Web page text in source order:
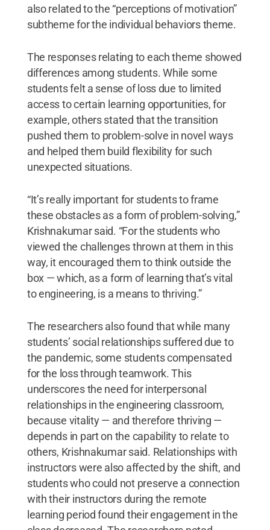
also related to the “perceptions of motivation”
subtheme for the individual behaviors theme.
The responses relating to each theme showed
differences among students. While some
students felt a sense of loss due to limited
access to certain learning opportunities, for
example, others stated that the transition
pushed them to problem-solve in novel ways
and helped them build flexibility for such
unexpected situations.
“It’s really important for students to frame
these obstacles as a form of problem-solving,”
Krishnakumar said. “For the students who
viewed the challenges thrown at them in this
way, it encouraged them to think outside the
box — which, as a form of learning that’s vital
to engineering, is a means to thriving.”
The researchers also found that while many
students’ social relationships suffered due to
the pandemic, some students compensated
for the loss through teamwork. This
underscores the need for interpersonal
relationships in the engineering classroom,
because vitality — and therefore thriving —
depends in part on the capability to relate to
others, Krishnakumar said. Relationships with
instructors were also affected by the shift, and
students who could not preserve a connection
with their instructors during the remote
learning period found their engagement in the